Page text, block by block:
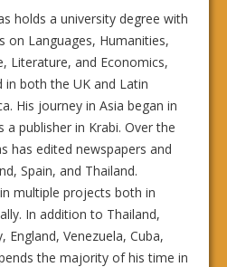
holds a university degree with
on Languages, Humanities,
Literature, and Economics,
in both the UK and Latin
His journey in Asia began in
a publisher in Krabi. Over the
has edited newspapers and
Spain, and Thailand.
multiple projects both in
In addition to Thailand,
England, Venezuela, Cuba,
the majority of his time in